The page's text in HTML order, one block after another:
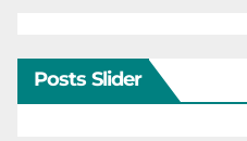
Posts Slider